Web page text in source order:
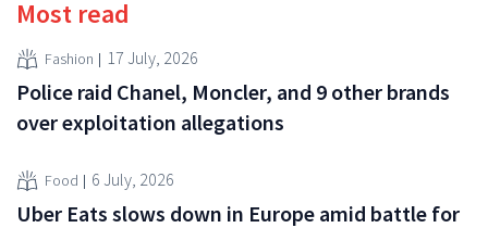
Most read
Fashion 17 July, 2026
Police raid Chanel, Moncler, and 9 other brands
over exploitation allegations
Food 6 July, 2026
Uber Eats slows down in Europe amid battle for